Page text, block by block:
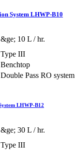
System LHWP-B10
&ge; 10 L / hr.
Type III
Benchtop
Double Pass RO system
LHWP-B12
&ge; 30 L / hr.
Type III